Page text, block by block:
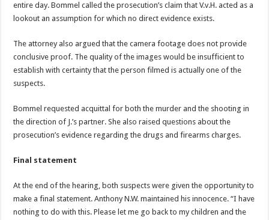
entire day. Bommel called the prosecution’s claim that V.v.H. acted as a
lookout an assumption for which no direct evidence exists.
The attorney also argued that the camera footage does not provide
conclusive proof. The quality of the images would be insufficient to
establish with certainty that the person filmed is actually one of the
suspects.
Bommel requested acquittal for both the murder and the shooting in
the direction of J.’s partner. She also raised questions about the
prosecution’s evidence regarding the drugs and firearms charges.
Final statement
At the end of the hearing, both suspects were given the opportunity to
make a final statement. Anthony N.W. maintained his innocence. “I have
nothing to do with this. Please let me go back to my children and the